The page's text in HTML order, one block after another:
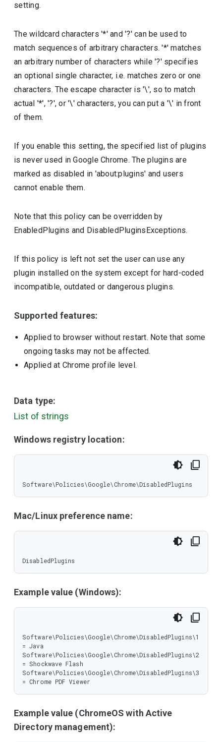
setting.
The wildcard characters '*' and '?' can be used to
match sequences of arbitrary characters. '*' matches
an arbitrary number of characters while '?' specifies
an optional single character, i.e. matches zero or one
characters. The escape character is '\', so to match
actual '*', '?', or '\' characters, you can put a '\' in front
of them.
If you enable this setting, the specified list of plugins
is never used in Google Chrome. The plugins are
marked as disabled in 'about:plugins' and users
cannot enable them.
Note that this policy can be overridden by
EnabledPlugins and DisabledPluginsExceptions.
If this policy is left not set the user can use any
plugin installed on the system except for hard-coded
incompatible, outdated or dangerous plugins.
Supported features:
Applied to browser without restart. Note that some
ongoing tasks may not be affected.
Applied at Chrome profile level.
Data type:
List of strings
Windows registry location:
Software\Policies\Google\Chrome\DisabledPlugins
Mac/Linux preference name:
DisabledPlugins
Example value (Windows):
Software\Policies\Google\Chrome\DisabledPlugins\1
= Java
Software\Policies\Google\Chrome\DisabledPlugins\2
= Shockwave Flash
Software\Policies\Google\Chrome\DisabledPlugins\3
= Chrome PDF Viewer
Example value (ChromeOS with Active
Directory management):